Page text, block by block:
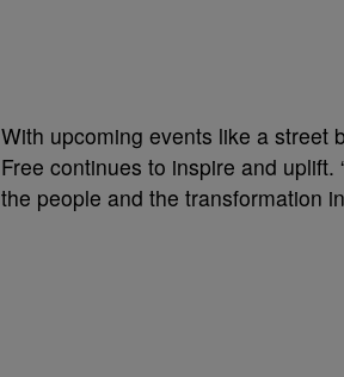
With upcoming events like a street
Free continues to inspire and uplift.
the people and the transformation